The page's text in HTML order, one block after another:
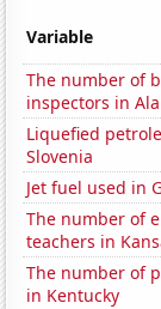
Variable
The number of
inspectors in
Liquefied
Slovenia
Jet fuel used in
The number of
teachers in
The number of
in Kentucky